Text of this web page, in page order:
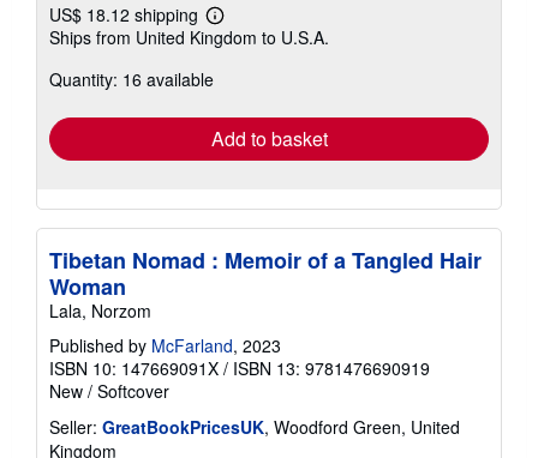
US$ 18.12 shipping
Learn
more
shipping
Ships from United Kingdom to U.S.A.
Quantity: 16 available
Add to basket
Tibetan Nomad : Memoir of a Tangled Hair
Woman
Lala, Norzom
Published by McFarland, 2023
ISBN 10: 147669091X / ISBN 13: 9781476690919
New / Softcover
Seller: GreatBookPricesUK, Woodford Green, United
Kingdom